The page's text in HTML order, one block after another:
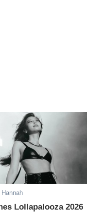
Hannah
Lollapalooza 2026